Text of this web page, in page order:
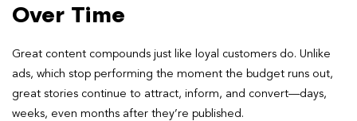
Over Time
Great content compounds just like loyal customers do. Unlike
ads, which stop performing the moment the budget runs out,
great stories continue to attract, inform, and convert—days,
weeks, even months after they’re published.